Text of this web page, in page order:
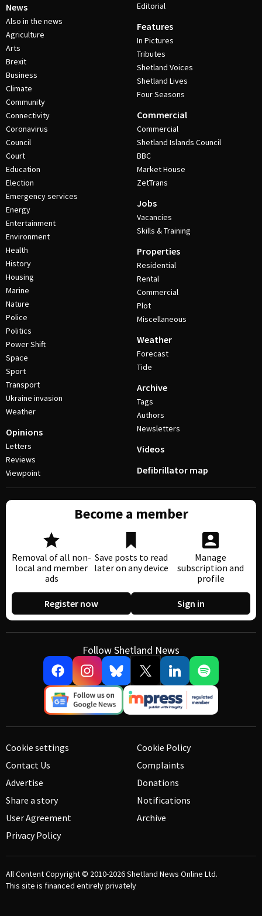
News
Also in the news
Agriculture
Arts
Brexit
Business
Climate
Community
Connectivity
Coronavirus
Council
Court
Education
Election
Emergency services
Energy
Entertainment
Environment
Health
History
Housing
Marine
Nature
Police
Politics
Power Shift
Space
Sport
Transport
Ukraine invasion
Weather
Opinions
Letters
Reviews
Viewpoint
Editorial
Features
In Pictures
Tributes
Shetland Voices
Shetland Lives
Four Seasons
Commercial
Commercial
Shetland Islands Council
BBC
Market House
ZetTrans
Jobs
Vacancies
Skills & Training
Properties
Residential
Rental
Commercial
Plot
Miscellaneous
Weather
Forecast
Tide
Archive
Tags
Authors
Newsletters
Videos
Defibrillator map
Become a member
Removal of all non-
local and member
ads
Save posts to read
later on any device
Manage
subscription and
profile
Register now Sign in
Follow Shetland News
Cookie settings
Contact Us
Advertise
Share a story
User Agreement
Privacy Policy
Cookie Policy
Complaints
Donations
Notifications
Archive
All Content Copyright © 2010-2026Shetland News Online Ltd.
This site is financed entirely privately